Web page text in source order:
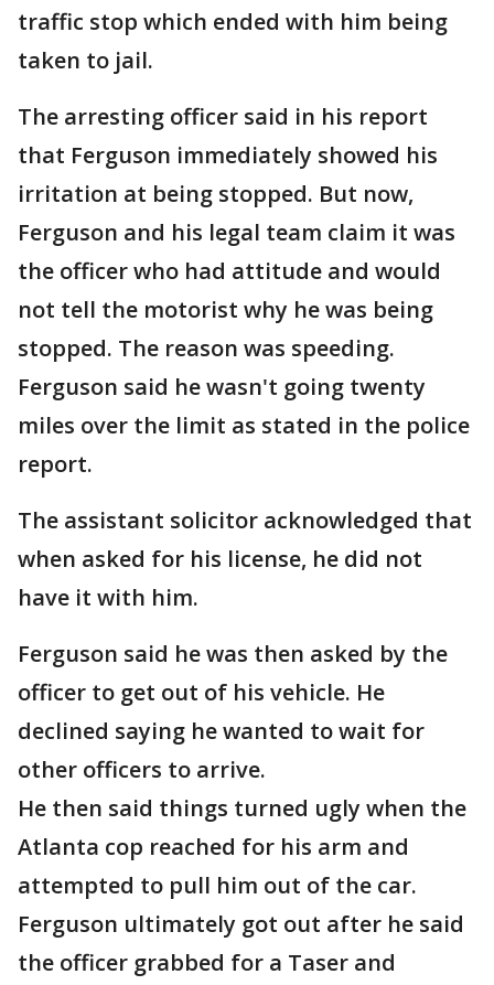
traffic stop which ended with him being
taken to jail.
The arresting officer said in his report
that Ferguson immediately showed his
irritation at being stopped. But now,
Ferguson and his legal team claim it was
the officer who had attitude and would
not tell the motorist why he was being
stopped. The reason was speeding.
Ferguson said he wasn't going twenty
miles over the limit as stated in the police
report.
The assistant solicitor acknowledged that
when asked for his license, he did not
have it with him.
Ferguson said he was then asked by the
officer to get out of his vehicle. He
declined saying he wanted to wait for
other officers to arrive.
He then said things turned ugly when the
Atlanta cop reached for his arm and
attempted to pull him out of the car.
Ferguson ultimately got out after he said
the officer grabbed for a Taser and